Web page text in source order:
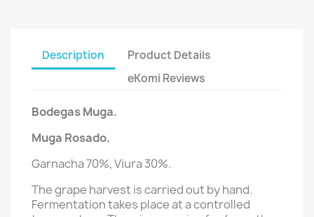
Description
Product Details
eKomi Reviews
Bodegas Muga.
Muga Rosado.
Garnacha 70%, Viura 30%.
The grape harvest is carried out by hand.
Fermentation takes place at a controlled